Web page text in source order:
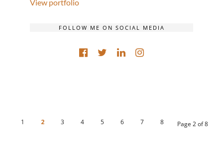
View portfolio
FOLLOW ME ON SOCIAL MEDIA
1 2 3 4 5 6 7 8 Page 2 of 8